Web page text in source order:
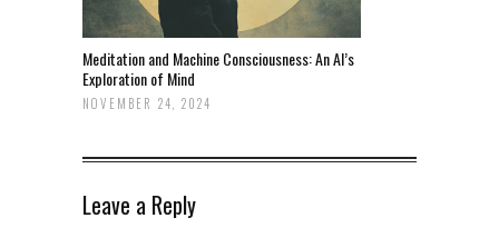
Meditation and Machine Consciousness: An AI’s
Exploration of Mind
NOVEMBER 24, 2024
Leave a Reply